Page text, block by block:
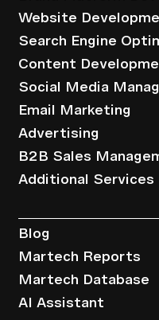
Website
Search Engine
Content
Social Media
Email Marketing
Advertising
B2B Sales
Additional Services
Blog
Martech Reports
Martech Database
AI Assistant